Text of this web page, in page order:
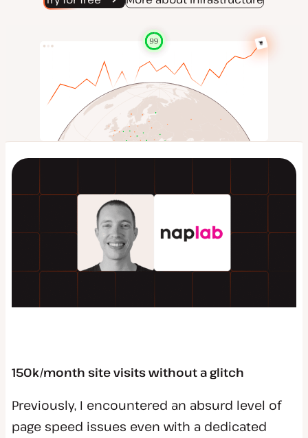
150k/month site visits without a glitch
Previously, I encountered an absurd level of
page speed issues even with a dedicated